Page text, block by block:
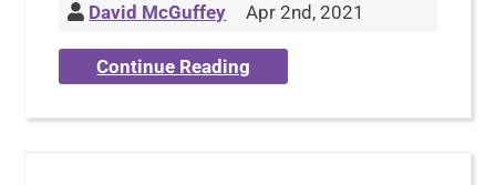
David McGuffey Apr 2nd, 2021
Continue Reading